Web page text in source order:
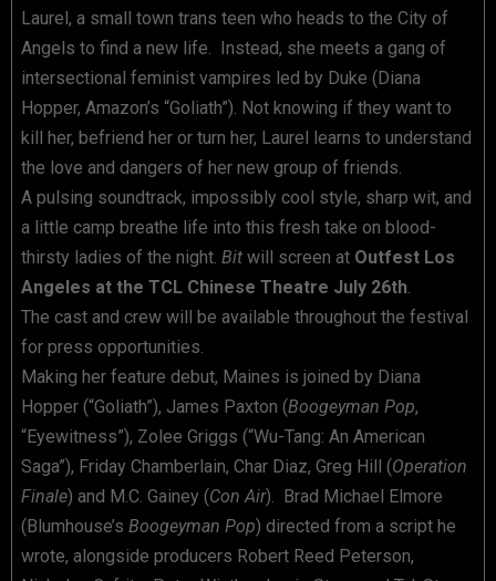
Laurel, a small town trans teen who heads to the City of
Angels to find a new life. Instead, she meets a gang of
intersectional feminist vampires led by Duke (Diana
Hopper, Amazon’s “Goliath”). Not knowing if they want to
kill her, befriend her or turn her, Laurel learns to understand
the love and dangers of her new group of friends.
A pulsing soundtrack, impossibly cool style, sharp wit, and
a little camp breathe life into this fresh take on blood-
thirsty ladies of the night. Bit will screen at Outfest Los
Angeles at the TCL Chinese Theatre July 26th.
The cast and crew will be available throughout the festival
for press opportunities.
Making her feature debut, Maines is joined by Diana
Hopper (“Goliath”), James Paxton (Boogeyman Pop,
“Eyewitness”), Zolee Griggs (“Wu-Tang: An American
Saga”), Friday Chamberlain, Char Diaz, Greg Hill (Operation
Finale) and M.C. Gainey (Con Air). Brad Michael Elmore
(Blumhouse’s Boogeyman Pop) directed from a script he
wrote, alongside producers Robert Reed Peterson,